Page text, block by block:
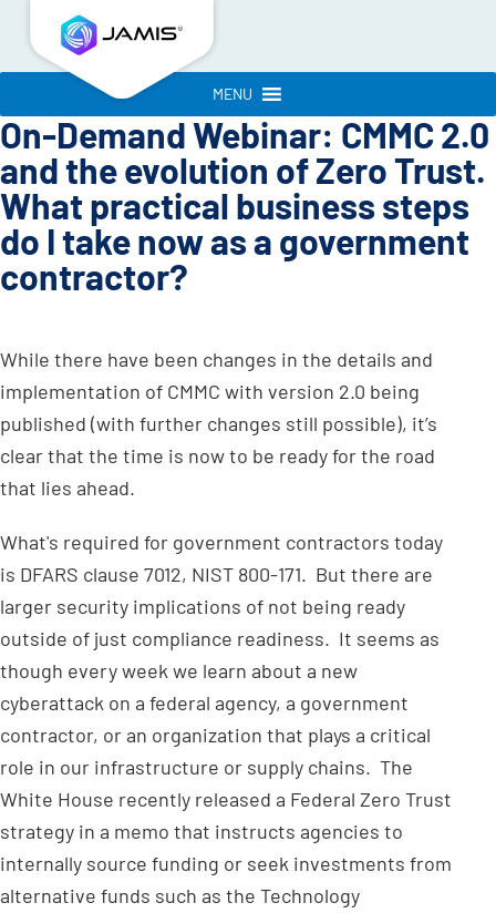
MENU
On-Demand Webinar: CMMC 2.0
and the evolution of Zero Trust.
What practical business steps
do I take now as a government
contractor?
While there have been changes in the details and
implementation of CMMC with version 2.0 being
published (with further changes still possible), it’s
clear that the time is now to be ready for the road
that lies ahead.
What's required for government contractors today
is DFARS clause 7012, NIST 800-171. But there are
larger security implications of not being ready
outside of just compliance readiness. It seems as
though every week we learn about a new
cyberattack on a federal agency, a government
contractor, or an organization that plays a critical
role in our infrastructure or supply chains. The
White House recently released a Federal Zero Trust
strategy in a memo that instructs agencies to
internally source funding or seek investments from
alternative funds such as the Technology